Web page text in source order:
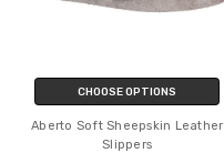
CHOOSE OPTIONS
Aberto Soft Sheepskin Leather
Slippers